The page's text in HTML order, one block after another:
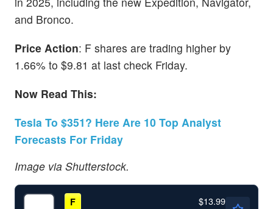
and Bronco.
Price Action: F shares are trading higher by
1.66% to $9.81 at last check Friday.
Now Read This:
Tesla To $351? Here Are 10 Top Analyst
Forecasts For Friday
Image via Shutterstock.
F $13.99